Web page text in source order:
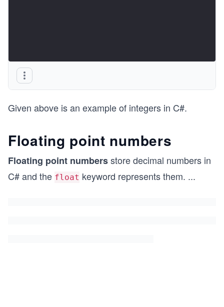
Given above is an example of integers in C#.
Floating point numbers
Floating point numbersstore decimal numbers in
C# and the float keyword represents them. ...